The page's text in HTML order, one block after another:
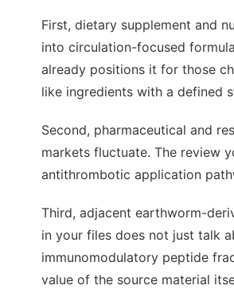
First, dietary supplement and
into circulation-focused
already positions it for those
like ingredients with a defined
Second, pharmaceutical and
markets fluctuate. The review
antithrombotic application
Third, adjacent earthworm-
in your files does not just talk
immunomodulatory peptide
value of the source material